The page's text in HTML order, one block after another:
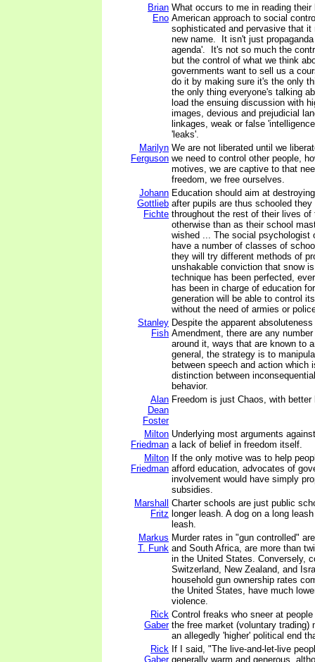
Brian
Eno
What occurs to me in reading
American approach to social
sophisticated and pervasive that it
new name. It isn't just
agenda'. It's not so much the
but the control of what we think
governments want to sell us a
do it by making sure it's the only
the only thing everyone's talking
load the ensuing discussion with
images, devious and prejudicial
linkages, weak or false
'leaks'.
Marilyn
Ferguson
We are not liberated until we
we need to control other people,
motives, we are captive to that
freedom, we free ourselves.
Johann
Gottlieb
Fichte
Education should aim at
after pupils are thus schooled they
throughout the rest of their lives of
otherwise than as their school
wished ... The social psychologist
have a number of classes of
they will try different methods of
unshakable conviction that snow
technique has been perfected,
has been in charge of education
generation will be able to control
without the need of armies or
Stanley
Fish
Despite the apparent
Amendment, there are any
around it, ways that are known to
general, the strategy is to
between speech and action which
distinction between
behavior.
Alan
Dean
Foster
Freedom is just Chaos, with better
Milton
Friedman
Underlying most arguments
a lack of belief in freedom itself.
Milton
Friedman
If the only motive was to help
afford education, advocates of
involvement would have simply
subsidies.
Marshall
Fritz
Charter schools are just public
longer leash. A dog on a long
leash.
Markus
T. Funk
Murder rates in "gun controlled"
and South Africa, are more than
in the United States. Conversely,
Switzerland, New Zealand, and
household gun ownership rates
the United States, have much
violence.
Rick
Gaber
Control freaks who sneer at
the free market (voluntary trading)
an allegedly 'higher' political end
Rick
Gaber
If I said, "The live-and-let-live
generally warm and generous,